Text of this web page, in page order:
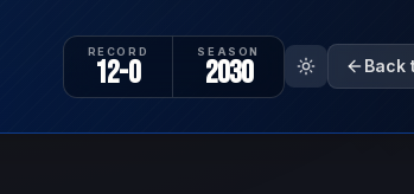
RECORD
12-0
SEASON
2030 Back